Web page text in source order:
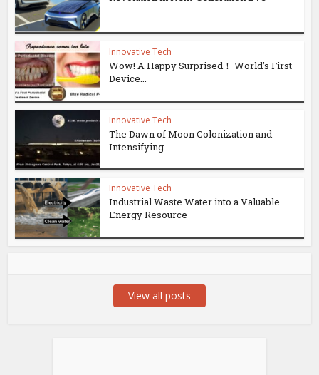
Innovative Tech
Wow! A Happy Surprised！ World’s First
Device...
Innovative Tech
The Dawn of Moon Colonization and
Intensifying...
Innovative Tech
Industrial Waste Water into a Valuable
Energy Resource
View all posts